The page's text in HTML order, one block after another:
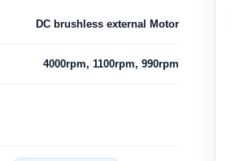
DC brushless external Motor
4000rpm, 1100rpm, 990rpm